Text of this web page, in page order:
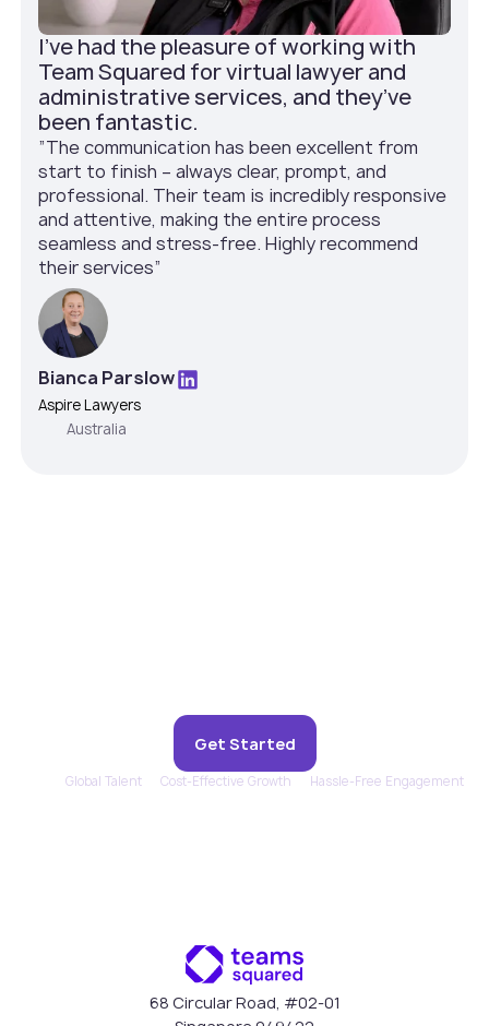
I've had the pleasure of working with
Team Squared for virtual lawyer and
administrative services, and they’ve
been fantastic.
”The communication has been excellent from
start to finish – always clear, prompt, and
professional. Their team is incredibly responsive
and attentive, making the entire process
seamless and stress-free. Highly recommend
their services”
Bianca Parslow
Aspire Lawyers
Australia
Get Started
Global Talent Cost-Effective Growth Hassle-Free Engagement
68 Circular Road, #02-01